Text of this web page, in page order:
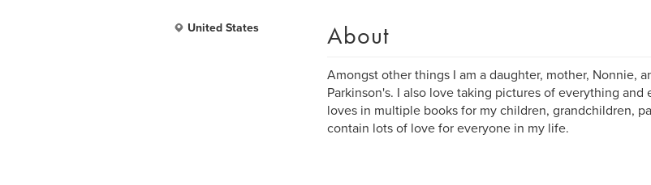
United States About
Amongst other things I am a daughter, mother, Nonnie,
Parkinson's. I also love taking pictures of everything
loves in multiple books for my children, grandchildren,
contain lots of love for everyone in my life.